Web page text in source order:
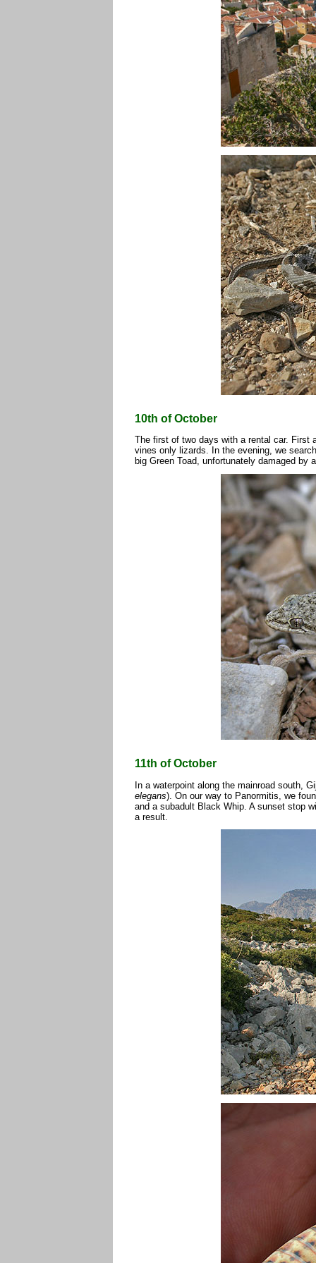
10th of October
The first of two days with a rental car. First
vines only lizards. In the evening, we
big Green Toad, unfortunately damaged by
11th of October
In a waterpoint along the mainroad south,
elegans). On our way to Panormitis, we
and a subadult Black Whip. A sunset stop
a result.